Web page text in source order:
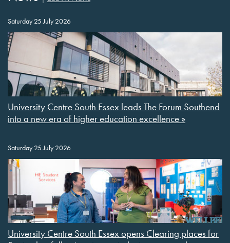
Saturday 25 July 2026
University Centre South Essex leads The Forum Southend
into a new era of higher education excellence »
Saturday 25 July 2026
University Centre South Essex opens Clearing places for